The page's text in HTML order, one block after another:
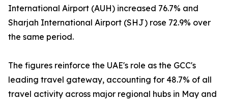
International Airport (AUH) increased 76.7% and
Sharjah International Airport (SHJ) rose 72.9% over
the same period.
The figures reinforce the UAE's role as the GCC's
leading travel gateway, accounting for 48.7% of all
travel activity across major regional hubs in May and